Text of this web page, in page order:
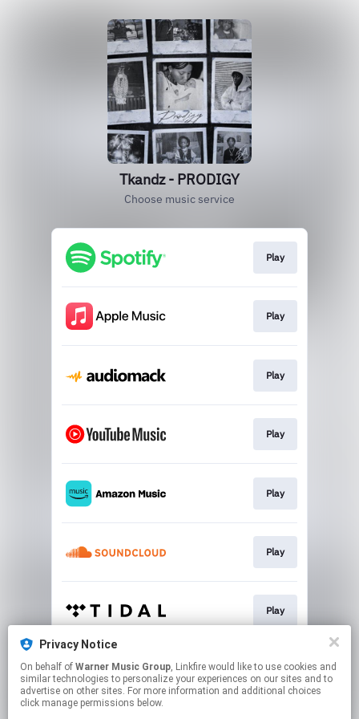
Tkandz - PRODIGY
Choose music service
Play
Play
Play
Play
Play
Play
Play
Play
Privacy Notice
On behalf of Warner Music Group, Linkfire would like to use cookies and
similar technologies to personalize your experiences on our sites and to
advertise on other sites. For more information and additional choices
click manage permissions below.